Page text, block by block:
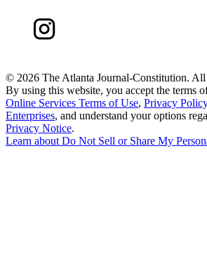
© 2026 The Atlanta Journal-Constitution.
By using this website, you accept the terms
Online Services Terms of Use, Privacy Policy
Enterprises, and understand your options
Privacy Notice.
Learn about Do Not Sell or Share My